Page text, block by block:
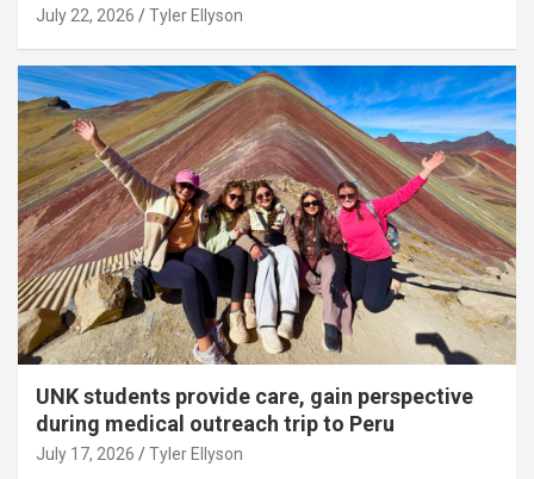
July 22, 2026 Tyler Ellyson
UNK students provide care, gain perspective
during medical outreach trip to Peru
July 17, 2026 Tyler Ellyson